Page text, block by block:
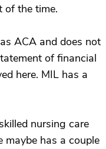
of the time.
ACA and does not
of financial
here. MIL has a
nursing care
has a couple